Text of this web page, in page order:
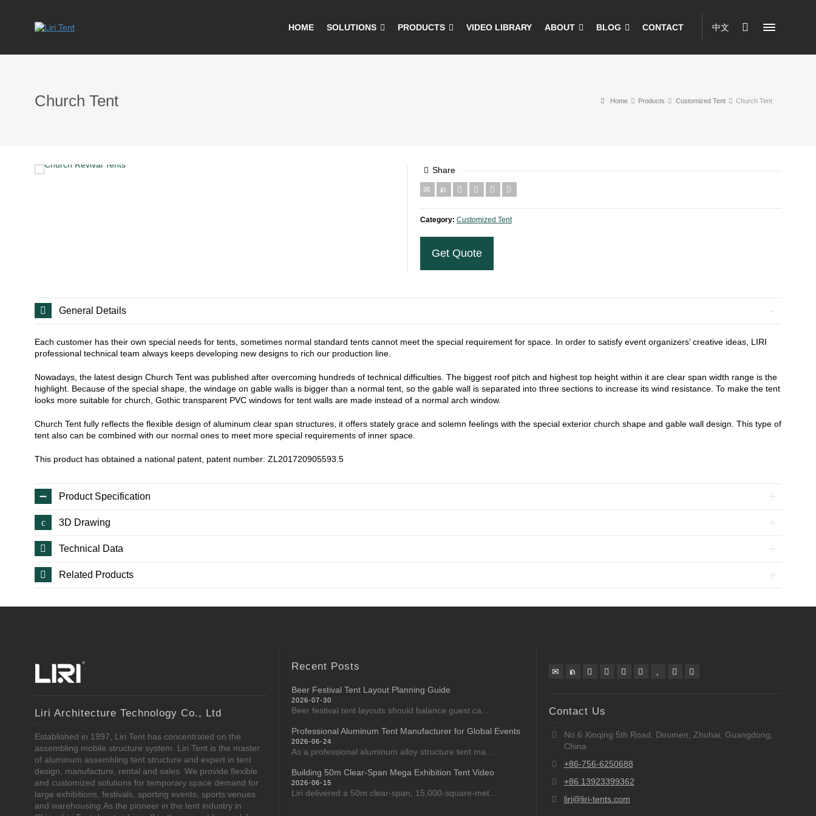
HOME SOLUTIONS PRODUCTS VIDEO LIBRARY ABOUT BLOG CONTACT 中文
Home Products Customized Tent Church Tent
Church Tent
Share
Category: Customized Tent
Get Quote
General Details
Each customer has their own special needs for tents, sometimes normal standard tents cannot meet the special requirement for space. In order to satisfy event organizers’ creative ideas, LIRI
professional technical team always keeps developing new designs to rich our production line.
Nowadays, the latest design Church Tent was published after overcoming hundreds of technical difficulties. The biggest roof pitch and highest top height within it are clear span width range is the
highlight. Because of the special shape, the windage on gable walls is bigger than a normal tent, so the gable wall is separated into three sections to increase its wind resistance. To make the tent
looks more suitable for church, Gothic transparent PVC windows for tent walls are made instead of a normal arch window.
Church Tent fully reflects the flexible design of aluminum clear span structures, it offers stately grace and solemn feelings with the special exterior church shape and gable wall design. This type of
tent also can be combined with our normal ones to meet more special requirements of inner space.
This product has obtained a national patent, patent number: ZL201720905593.5
Product Specification
3D Drawing
Technical Data
Related Products
Liri Architecture Technology Co., Ltd
Established in 1997, Liri Tent has concentrated on the
assembling mobile structure system. Liri Tent is the master
of aluminum assembling tent structure and expert in tent
design, manufacture, rental and sales. We provide flexible
and customized solutions for temporary space demand for
large exhibitions, festivals, sporting events, sports venues
and warehousing.As the pioneer in the tent industry in
Recent Posts
Beer Festival Tent Layout Planning Guide
2026-07-30
Beer festival tent layouts should balance guest ca...
Professional Aluminum Tent Manufacturer for Global Events
2026-06-24
As a professional aluminum alloy structure tent ma...
Building 50m Clear-Span Mega Exhibition Tent Video
2026-06-15
Liri delivered a 50m clear-span, 15,000-square-met...
Contact Us
No.6 Xinqing 5th Road, Doumen, Zhuhai, Guangdong,
China
+86-756-6250688
+86 13923399362
liri@liri-tents.com